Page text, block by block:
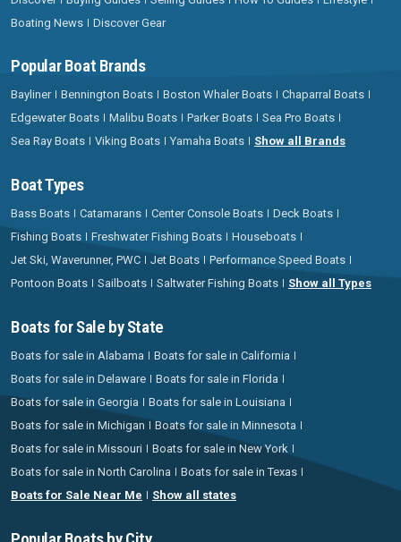
Boating News
Discover Gear
Popular Boat Brands
Bayliner Bennington Boats Boston Whaler Boats
Chaparral Boats
Edgewater Boats
Malibu Boats Parker Boats
Sea Pro Boats
Sea Ray Boats
Viking Boats Yamaha Boats Show all Brands
Boat Types
Bass Boats Catamarans Center Console Boats
Deck Boats
Fishing Boats
Freshwater Fishing Boats
Houseboats
Jet Ski, Waverunner, PWC
Jet Boats
Performance Speed Boats
Pontoon Boats
Sailboats Saltwater Fishing Boats Show all Types
Boats for Sale by State
Boats for sale in Alabama
Boats for sale in California
Boats for sale in Delaware
Boats for sale in Florida
Boats for sale in Georgia
Boats for sale in Louisiana
Boats for sale in Michigan
Boats for sale in Minnesota
Boats for sale in Missouri
Boats for sale in New York
Boats for sale in North Carolina
Boats for sale in Texas
Boats for Sale Near Me
Show all states